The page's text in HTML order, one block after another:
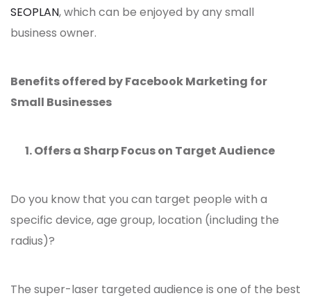
SEOPLAN, which can be enjoyed by any small
business owner.
Benefits offered by Facebook Marketing for
Small Businesses
1. Offers a Sharp Focus on Target Audience
Do you know that you can target people with a
specific device, age group, location (including the
radius)?
The super-laser targeted audience is one of the best